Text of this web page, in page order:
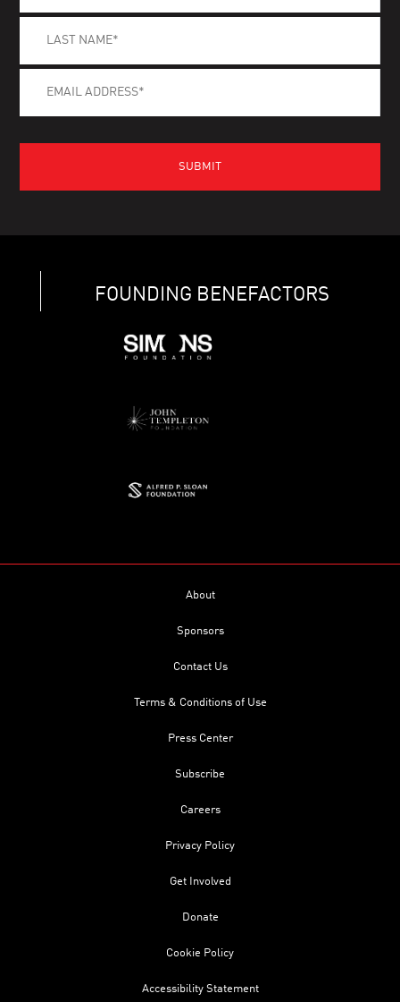
FOUNDING BENEFACTORS
About
Sponsors
Contact Us
Terms & Conditions of Use
Press Center
Subscribe
Careers
Privacy Policy
Get Involved
Donate
Cookie Policy
Accessibility Statement